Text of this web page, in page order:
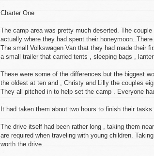
Charter One
The camp area was pretty much deserted. The
actually where they had spent their honeymoon.
The small Volkswagen Van that they had made their
a small trailer that carried tents , sleeping bags ,
These were some of the differences but the biggest
the oldest at ten and , Christy and Lilly the couples
They all pitched in to help set the camp . Everyone
It had taken them about two hours to finish their
The drive itself had been rather long , taking them
are required when traveling with young children.
worth the drive.